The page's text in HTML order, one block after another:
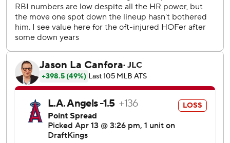
morning.
Cora said afterward that it was his medal.
“That caught me by surprise, actually. I didn't know we had
that," Casas said. “I don't know how long that's going to
stick. I don't know if that's just a marathon thing for two
days or if we're going to keep riding it out. I'll try to at least
put it on (Sunday).”
Casas felt its one of the deeper balls he's hit.